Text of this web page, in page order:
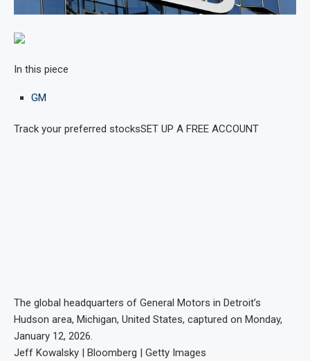
In this piece
GM
Track your preferred stocksSET UP A FREE ACCOUNT
The global headquarters of General Motors in Detroit’s
Hudson area, Michigan, United States, captured on Monday,
January 12, 2026.
Jeff Kowalsky | Bloomberg | Getty Images